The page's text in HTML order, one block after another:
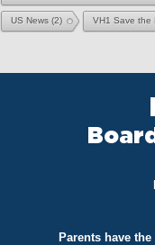
US News (2) VH1 Save the
Parents have